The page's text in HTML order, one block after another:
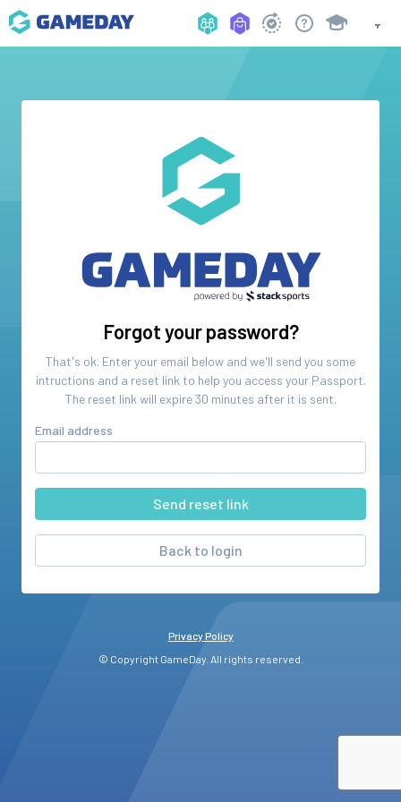
Forgot your password?
That's ok. Enter your email below and we'll send you some
intructions and a reset link to help you access your Passport.
The reset link will expire 30 minutes after it is sent.
Email address
Back to login
Privacy Policy
© Copyright GameDay. All rights reserved.